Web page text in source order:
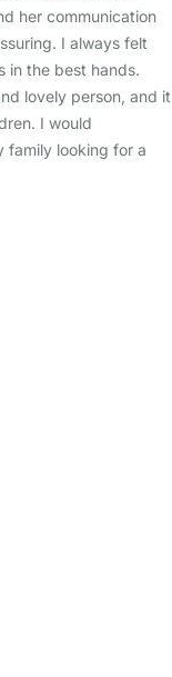
her communication
I always felt
in the best hands.
lovely person, and it
I would
family looking for a